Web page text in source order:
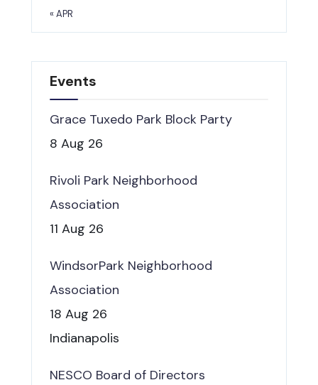
« APR
Events
Grace Tuxedo Park Block Party
8 Aug 26
Rivoli Park Neighborhood
Association
11 Aug 26
WindsorPark Neighborhood
Association
18 Aug 26
Indianapolis
NESCO Board of Directors